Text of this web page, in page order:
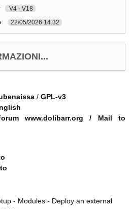
V4 - V18
22/05/2026 14.32
/ GPL-v3
www.dolibarr.org / Mail to
- Modules - Deploy an external